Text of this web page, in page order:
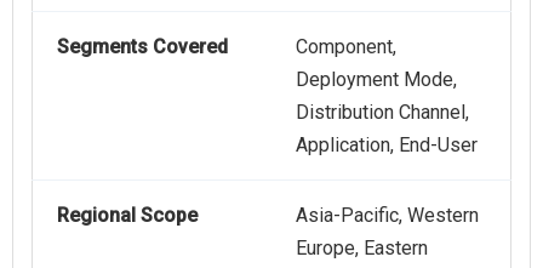
Segments Covered
Component,
Deployment Mode,
Distribution Channel,
Application, End-User
Regional Scope
Asia-Pacific, Western
Europe, Eastern